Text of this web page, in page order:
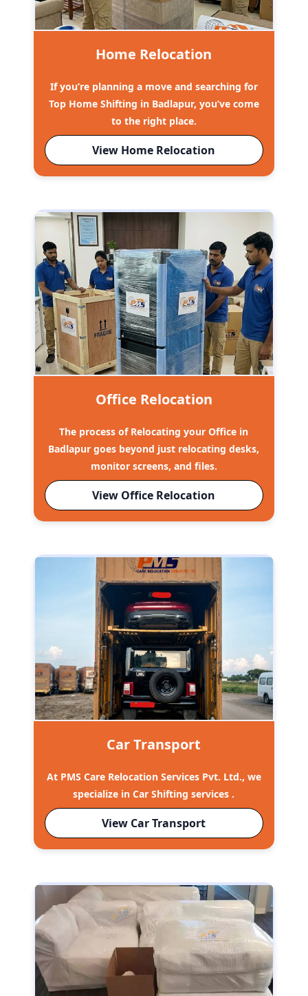
Home Relocation
If you’re planning a move and searching for
Top Home Shifting in Badlapur, you’ve come
to the right place.
View Home Relocation
Office Relocation
The process of Relocating your Office in
Badlapur goes beyond just relocating desks,
monitor screens, and files.
View Office Relocation
Car Transport
At PMS Care Relocation Services Pvt. Ltd., we
specialize in Car Shifting services .
View Car Transport